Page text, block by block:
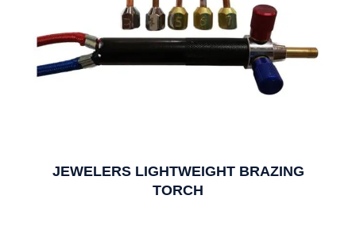
JEWELERS LIGHTWEIGHT BRAZING
TORCH